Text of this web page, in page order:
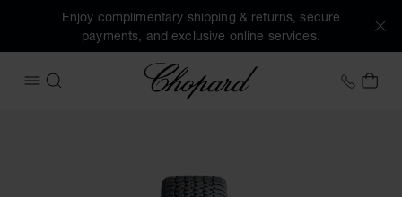
Enjoy complimentary shipping & returns, secure
payments, and exclusive online services.
OPEN MENU
SEARCH
Chopard +41
MY